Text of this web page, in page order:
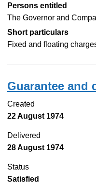
Persons entitled
The Governor and
Short particulars
Fixed and floating
Guarantee and
Created
22 August 1974
Delivered
28 August 1974
Status
Satisfied